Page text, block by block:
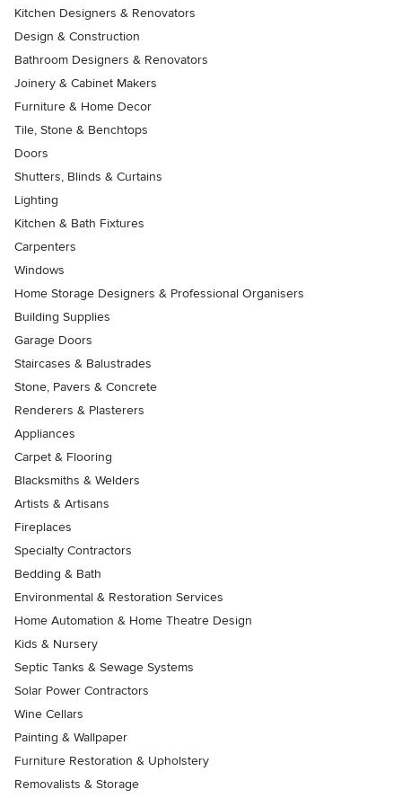
Kitchen Designers & Renovators
Design & Construction
Bathroom Designers & Renovators
Joinery & Cabinet Makers
Furniture & Home Decor
Tile, Stone & Benchtops
Doors
Shutters, Blinds & Curtains
Lighting
Kitchen & Bath Fixtures
Carpenters
Windows
Home Storage Designers & Professional Organisers
Building Supplies
Garage Doors
Staircases & Balustrades
Stone, Pavers & Concrete
Renderers & Plasterers
Appliances
Carpet & Flooring
Blacksmiths & Welders
Artists & Artisans
Fireplaces
Specialty Contractors
Bedding & Bath
Environmental & Restoration Services
Home Automation & Home Theatre Design
Kids & Nursery
Septic Tanks & Sewage Systems
Solar Power Contractors
Wine Cellars
Painting & Wallpaper
Furniture Restoration & Upholstery
Removalists & Storage